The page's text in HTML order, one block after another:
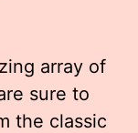
array of
sure to
the classic